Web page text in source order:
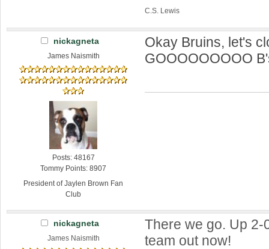
C.S. Lewis
nickagneta
James Naismith
Posts: 48167
Tommy Points: 8907
President of Jaylen Brown Fan
Club
Okay Bruins, let's
GOOOOOOOOO
nickagneta
James Naismith
There we go. Up 2-
team out now!